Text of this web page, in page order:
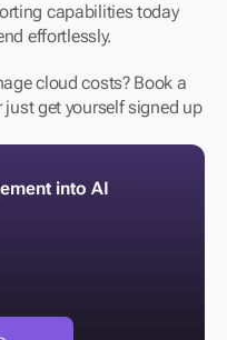
capabilities today
effortlessly.
get yourself signed up
into AI